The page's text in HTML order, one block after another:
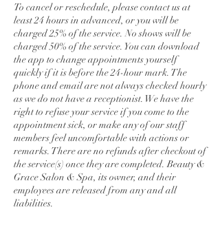
To cancel or reschedule, please contact us at
least 24 hours in advanced, or you will be
charged 25% of the service. No shows will be
charged 50% of the service. You can download
the app to change appointments yourself
quickly if it is before the 24-hour mark. The
phone and email are not always checked hourly
as we do not have a receptionist. We have the
right to refuse your service if you come to the
appointment sick, or make any of our staff
members feel uncomfortable with actions or
remarks. There are no refunds after checkout of
the service(s) once they are completed. Beauty &
Grace Salon & Spa, its owner, and their
employees are released from any and all
liabilities.